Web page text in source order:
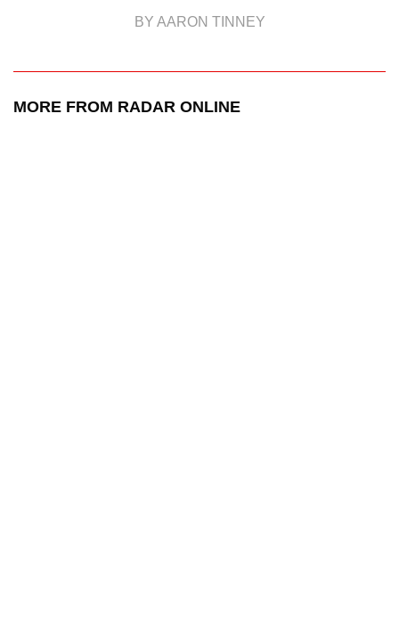
BY AARON TINNEY
MORE FROM RADAR ONLINE